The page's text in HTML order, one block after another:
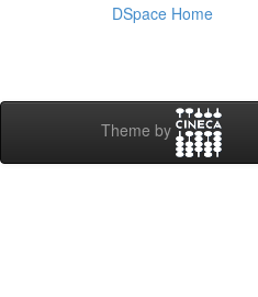
DSpace Home
Theme by